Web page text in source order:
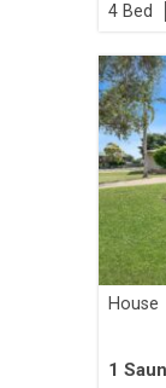
4
House
1